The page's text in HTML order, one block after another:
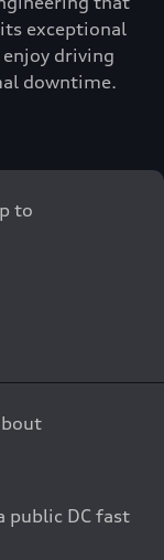
exceptional
driving
downtime.
to
public DC fast